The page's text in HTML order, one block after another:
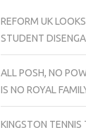
REFORM UK
STUDENT
ALL POSH, NO
IS NO ROYAL
KINGSTON